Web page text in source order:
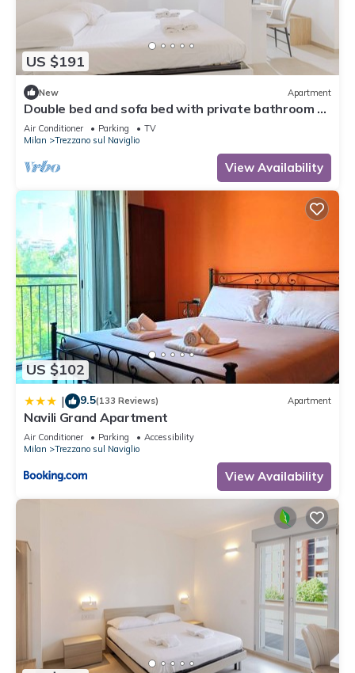
US $191
New Apartment
Double bed and sofa bed with private bathroom 3-
4 people - 20 minutes from Milan
Air Conditioner Parking
TV
Milan
Trezzano sul Naviglio
View Availability
US $102
| 9.5(133 Reviews) Apartment
Navili Grand Apartment
Air Conditioner Parking
Accessibility
Milan
Trezzano sul Naviglio
View Availability